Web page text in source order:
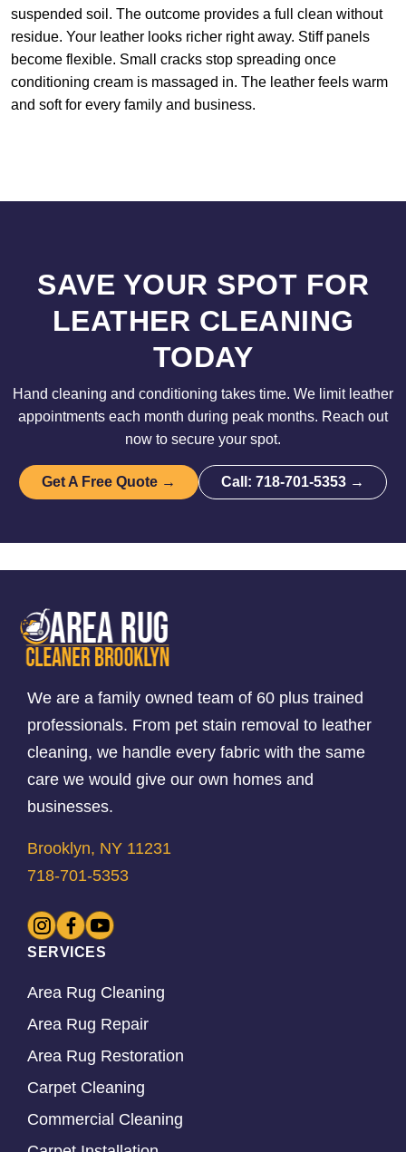
suspended soil. The outcome provides a full clean without
residue. Your leather looks richer right away. Stiff panels
become flexible. Small cracks stop spreading once
conditioning cream is massaged in. The leather feels warm
and soft for every family and business.
SAVE YOUR SPOT FOR
LEATHER CLEANING
TODAY
Hand cleaning and conditioning takes time. We limit leather
appointments each month during peak months. Reach out
now to secure your spot.
Get A Free Quote → Call: 718-701-5353 →
We are a family owned team of 60 plus trained
professionals. From pet stain removal to leather
cleaning, we handle every fabric with the same
care we would give our own homes and
businesses.
Brooklyn, NY 11231
718-701-5353
SERVICES
Area Rug Cleaning
Area Rug Repair
Area Rug Restoration
Carpet Cleaning
Commercial Cleaning